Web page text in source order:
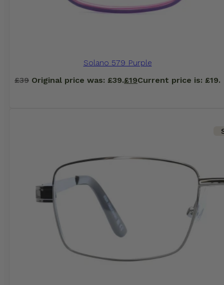
Solano 579 Purple
£39 Original price was: £39.£19Current price is: £19.